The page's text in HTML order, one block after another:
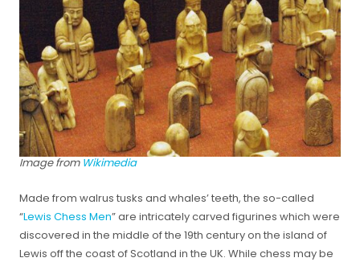
Image from Wikimedia
Made from walrus tusks and whales’ teeth, the so-called
“Lewis Chess Men” are intricately carved figurines which were
discovered in the middle of the 19th century on the island of
Lewis off the coast of Scotland in the UK. While chess may be